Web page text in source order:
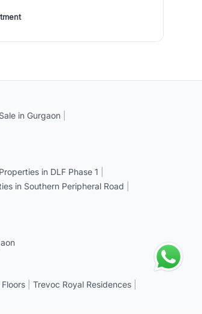
in Gurgaon
Properties in DLF Phase 1
in Southern Peripheral Road
Trevoc Royal Residences